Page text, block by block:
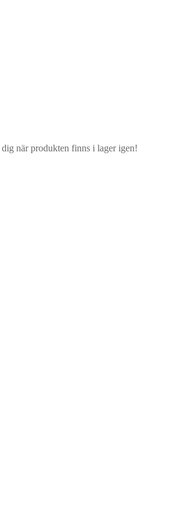
när produkten finns i lager igen!